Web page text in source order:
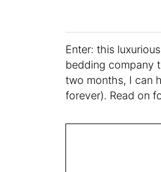
Enter: this luxurious
bedding company
two months, I can
forever). Read on